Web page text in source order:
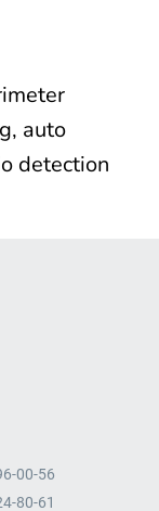
auto
detection
00-56
80-61